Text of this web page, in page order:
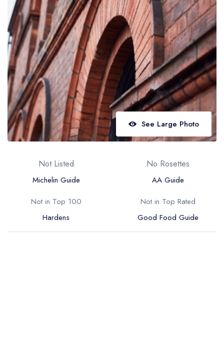
Best restaurants in Northern Ireland
View all best restaurant areas
Best gastropubs in the UK and Ireland
View all best gastropub areas
Best afternoon tea in the UK and Ireland
View all best afternoon tea areas
Best restaurants by cuisine
Best restaurants from celebrity chefs
See Large Photo
Not Listed
Michelin Guide
No Rosettes
AA Guide
Not in Top 100
Hardens
Not in Top Rated
Good Food Guide